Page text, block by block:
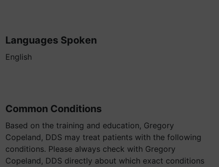
Languages Spoken
English
Common Conditions
Based on the training and education, Gregory
Copeland, DDS may treat patients with the following
conditions. Please always check with Gregory
Copeland, DDS directly about which exact conditions